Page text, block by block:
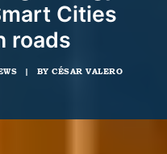
Cities
roads
| BYCÉSAR VALERO